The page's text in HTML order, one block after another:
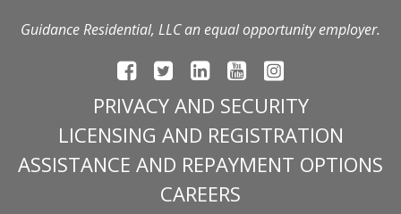
Guidance Residential, LLC an equal opportunity employer.
PRIVACY AND SECURITY
LICENSING AND REGISTRATION
ASSISTANCE AND REPAYMENT OPTIONS
CAREERS